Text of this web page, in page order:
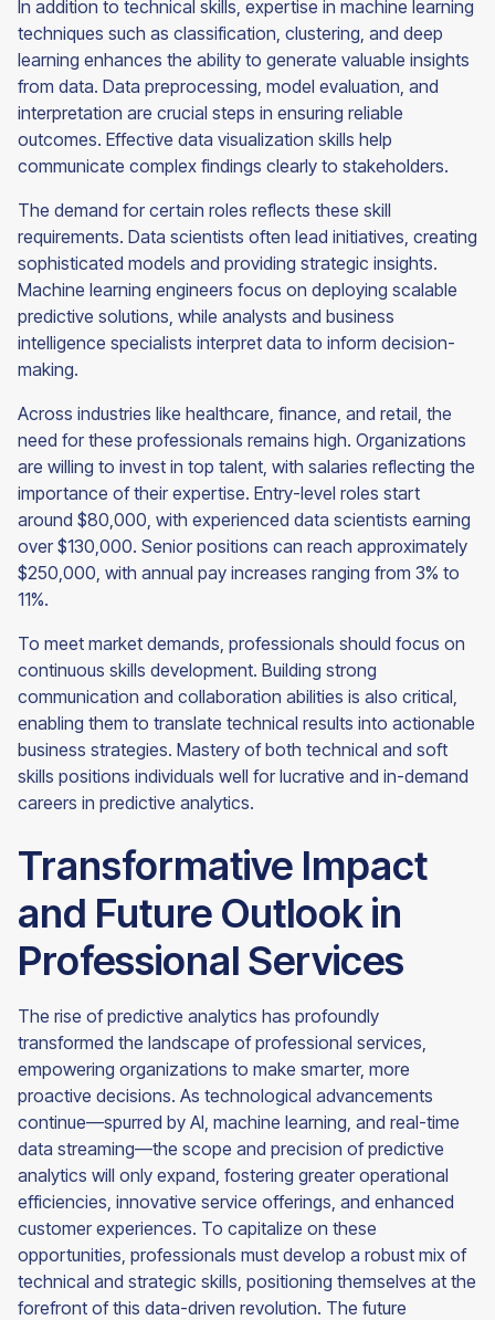
In addition to technical skills, expertise in machine learning
techniques such as classification, clustering, and deep
learning enhances the ability to generate valuable insights
from data. Data preprocessing, model evaluation, and
interpretation are crucial steps in ensuring reliable
outcomes. Effective data visualization skills help
communicate complex findings clearly to stakeholders.
The demand for certain roles reflects these skill
requirements. Data scientists often lead initiatives, creating
sophisticated models and providing strategic insights.
Machine learning engineers focus on deploying scalable
predictive solutions, while analysts and business
intelligence specialists interpret data to inform decision-
making.
Across industries like healthcare, finance, and retail, the
need for these professionals remains high. Organizations
are willing to invest in top talent, with salaries reflecting the
importance of their expertise. Entry-level roles start
around $80,000, with experienced data scientists earning
over $130,000. Senior positions can reach approximately
$250,000, with annual pay increases ranging from 3% to
11%.
To meet market demands, professionals should focus on
continuous skills development. Building strong
communication and collaboration abilities is also critical,
enabling them to translate technical results into actionable
business strategies. Mastery of both technical and soft
skills positions individuals well for lucrative and in-demand
careers in predictive analytics.
Transformative Impact
and Future Outlook in
Professional Services
The rise of predictive analytics has profoundly
transformed the landscape of professional services,
empowering organizations to make smarter, more
proactive decisions. As technological advancements
continue—spurred by AI, machine learning, and real-time
data streaming—the scope and precision of predictive
analytics will only expand, fostering greater operational
efficiencies, innovative service offerings, and enhanced
customer experiences. To capitalize on these
opportunities, professionals must develop a robust mix of
technical and strategic skills, positioning themselves at the
forefront of this data-driven revolution. The future